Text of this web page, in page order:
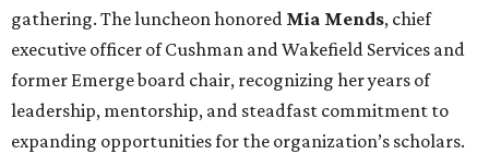
gathering. The luncheon honored Mia Mends, chief
executive officer of Cushman and Wakefield Services and
former Emerge board chair, recognizing her years of
leadership, mentorship, and steadfast commitment to
expanding opportunities for the organization’s scholars.